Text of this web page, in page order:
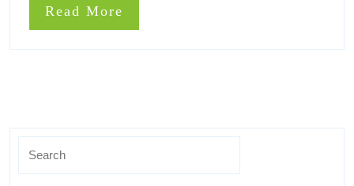
What
You
Read More
More
for: